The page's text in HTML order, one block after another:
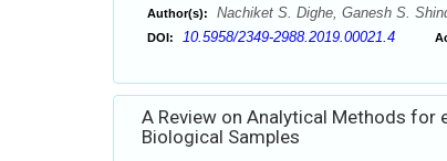
Author(s): Nachiket S. Dighe, Ganesh S.
DOI: 10.5958/2349-2988.2019.00021.4
A Review on Analytical Methods for
Biological Samples